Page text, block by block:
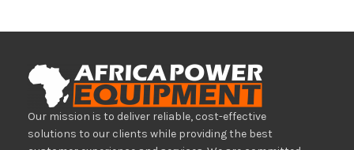
Our mission is to deliver reliable, cost-effective
solutions to our clients while providing the best